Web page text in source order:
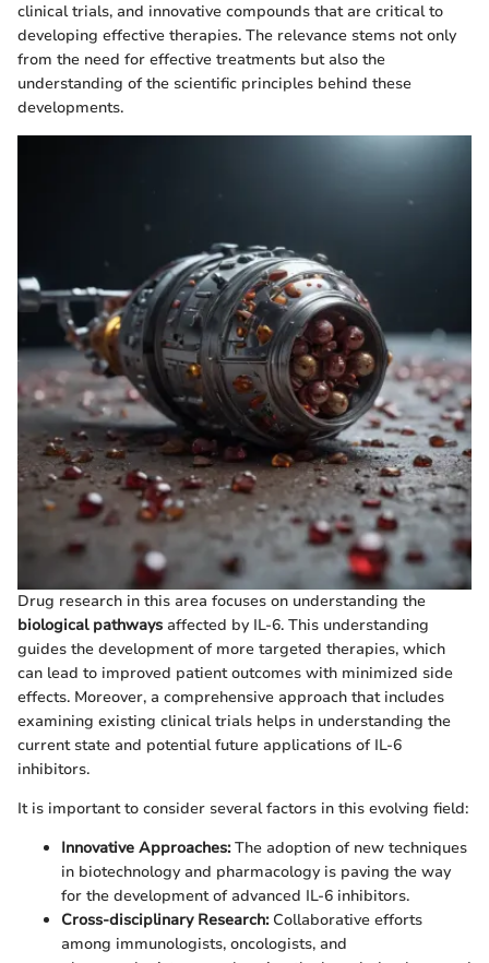
clinical trials, and innovative compounds that are critical to
developing effective therapies. The relevance stems not only
from the need for effective treatments but also the
understanding of the scientific principles behind these
developments.
Drug research in this area focuses on understanding the
biological pathways affected by IL-6. This understanding
guides the development of more targeted therapies, which
can lead to improved patient outcomes with minimized side
effects. Moreover, a comprehensive approach that includes
examining existing clinical trials helps in understanding the
current state and potential future applications of IL-6
inhibitors.
It is important to consider several factors in this evolving field:
Innovative Approaches:The adoption of new techniques
in biotechnology and pharmacology is paving the way
for the development of advanced IL-6 inhibitors.
Cross-disciplinary Research:Collaborative efforts
among immunologists, oncologists, and